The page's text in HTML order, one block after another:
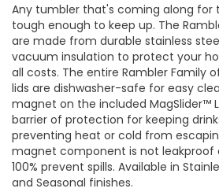
Any tumbler that's coming along for
tough enough to keep up. The
are made from durable stainless
vacuum insulation to protect your
all costs. The entire Rambler Family
lids are dishwasher-safe for easy
magnet on the included MagSlider™
barrier of protection for keeping
preventing heat or cold from
magnet component is not leakproof
100% prevent spills. Available in
and Seasonal finishes.